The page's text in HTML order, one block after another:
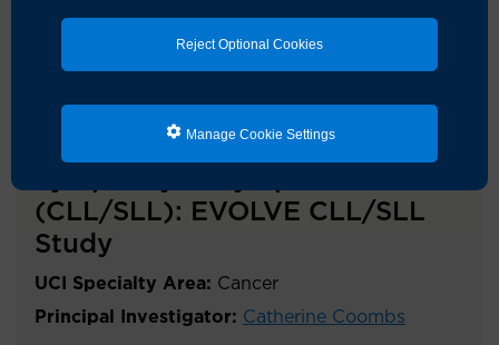
Reject Optional Cookies
Manage Cookie Settings
Venetoclax and Obinutuzumab
in Newly Diagnosed
Patients with Chronic
Lymphocytic Leukemia/Small
(CLL/SLL): EVOLVE CLL/SLL
Study
UCI Specialty Area: Cancer
Principal Investigator: Catherine Coombs